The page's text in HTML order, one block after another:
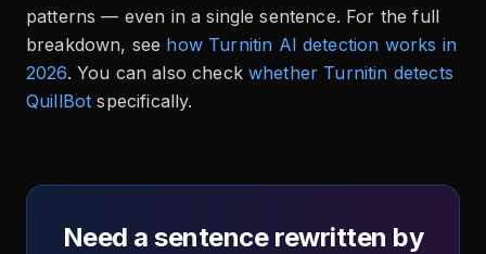
patterns — even in a single sentence. For the full
breakdown, see how Turnitin AI detection works in
2026. You can also check whether Turnitin detects
QuillBot specifically.
Need a sentence rewritten by